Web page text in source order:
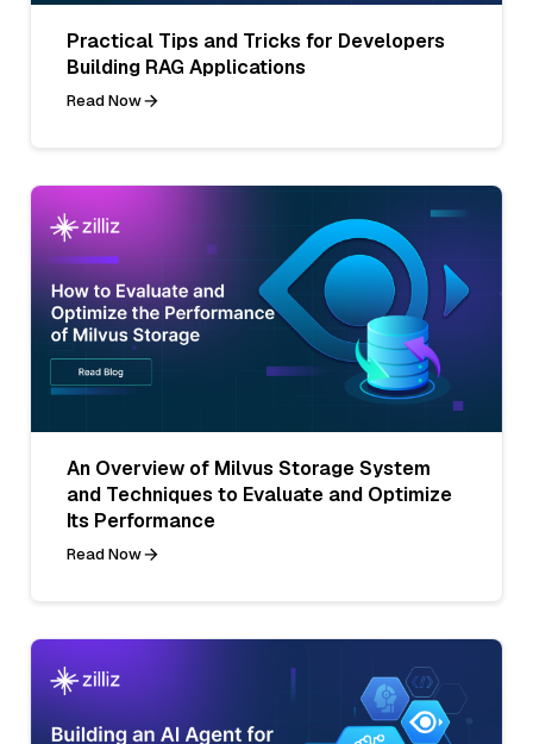
Practical Tips and Tricks for Developers
Building RAG Applications
Read Now
An Overview of Milvus Storage System
and Techniques to Evaluate and Optimize
Its Performance
Read Now